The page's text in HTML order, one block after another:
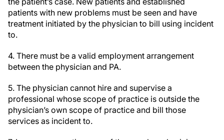
patients with new problems must be seen and have
treatment initiated by the physician to bill using incident
to.
4. There must be a valid employment arrangement
between the physician and PA.
5. The physician cannot hire and supervise a
professional whose scope of practice is outside the
physician’s own scope of practice and bill those
services as incident to.